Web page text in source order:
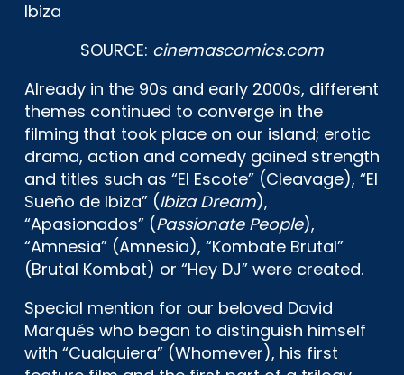
SOURCE: cinemascomics.com
Already in the 90s and early 2000s, different
themes continued to converge in the
filming that took place on our island; erotic
drama, action and comedy gained strength
and titles such as “El Escote” (Cleavage), “El
Sueño de Ibiza” (Ibiza Dream),
“Apasionados” (Passionate People),
“Amnesia” (Amnesia), “Kombate Brutal”
(Brutal Kombat) or “Hey DJ” were created.
Special mention for our beloved David
Marqués who began to distinguish himself
with “Cualquiera” (Whomever), his first